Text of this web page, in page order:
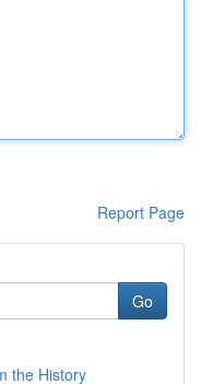
Report Page
Go
the History